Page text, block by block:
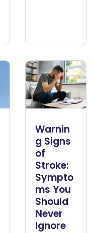
Warnin
g Signs
of
Stroke:
Sympto
ms You
Should
Never
Ignore